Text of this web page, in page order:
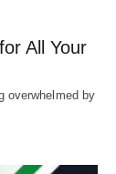
All Your
overwhelmed by